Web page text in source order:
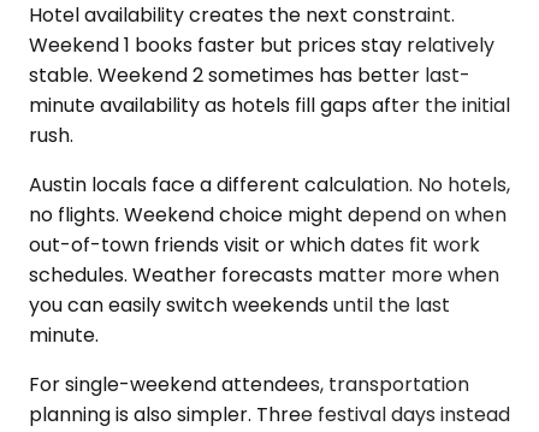
Hotel availability creates the next constraint.
Weekend 1 books faster but prices stay relatively
stable. Weekend 2 sometimes has better last-
minute availability as hotels fill gaps after the initial
rush.
Austin locals face a different calculation. No hotels,
no flights. Weekend choice might depend on when
out-of-town friends visit or which dates fit work
schedules. Weather forecasts matter more when
you can easily switch weekends until the last
minute.
For single-weekend attendees, transportation
planning is also simpler. Three festival days instead